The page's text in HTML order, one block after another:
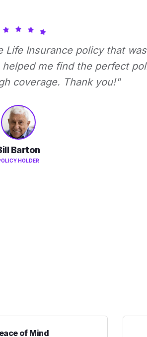
Life Insurance policy that
me find the perfect
coverage. Thank you!"
Barton
HOLDER
of Mind